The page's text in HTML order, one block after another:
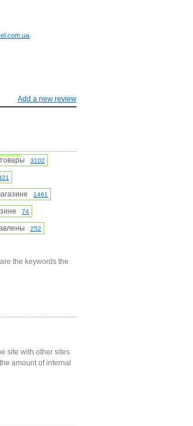
Add a new review
товары 3102
1461
74
252
the keywords the
site with other sites
amount of internal